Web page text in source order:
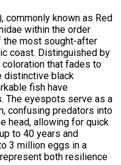
commonly known as Red
within the order
the most sought-after
coast. Distinguished by
that fades to
distinctive black
fish have
The eyespots serve as a
confusing predators into
head, allowing for quick
to 40 years and
3 million eggs in a
both resilience